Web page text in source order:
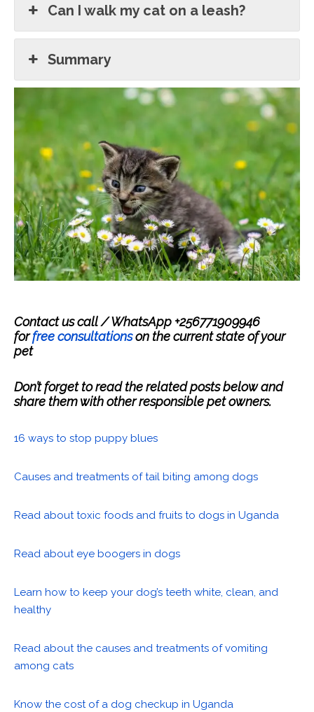
Can I walk my cat on a leash?
Summary
Contact us call / WhatsApp +256771909946
forfree consultationson the current state of your
pet
Don’t forget to read the related posts below and
share them with other responsible pet owners.
16 ways to stop puppy blues
Causes and treatments of tail biting among dogs
Read about toxic foods and fruits to dogs in Uganda
Read about eye boogers in dogs
Learn how to keep your dog’s teeth white, clean, and
healthy
Read about the causes and treatments of vomiting
among cats
Know the cost of a dog checkup in Uganda